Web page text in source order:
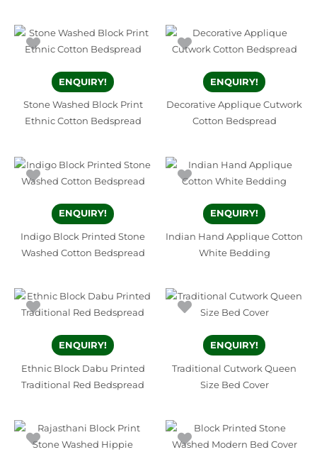
ENQUIRY!
Stone Washed Block Print
Ethnic Cotton Bedspread
ENQUIRY!
Decorative Applique Cutwork
Cotton Bedspread
ENQUIRY!
Indigo Block Printed Stone
Washed Cotton Bedspread
ENQUIRY!
Indian Hand Applique Cotton
White Bedding
ENQUIRY!
Ethnic Block Dabu Printed
Traditional Red Bedspread
ENQUIRY!
Traditional Cutwork Queen
Size Bed Cover